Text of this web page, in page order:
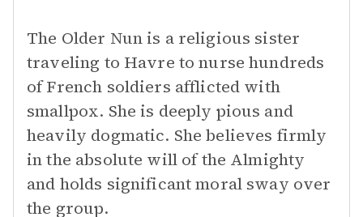
The Older Nun is a religious sister
traveling to Havre to nurse hundreds
of French soldiers afflicted with
smallpox. She is deeply pious and
heavily dogmatic. She believes firmly
in the absolute will of the Almighty
and holds significant moral sway over
the group.